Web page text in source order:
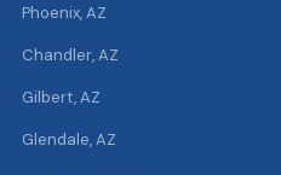
Phoenix, AZ
Chandler, AZ
Gilbert, AZ
Glendale, AZ